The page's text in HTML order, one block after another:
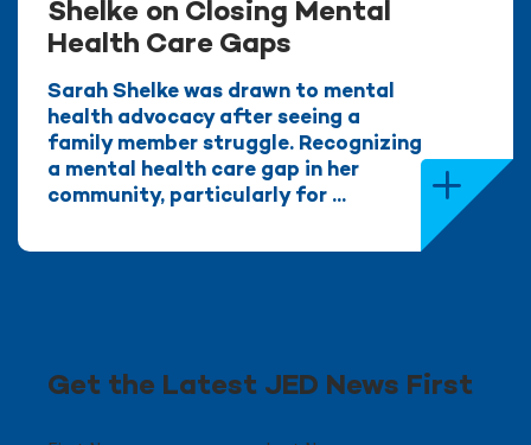
Shelke on Closing Mental
Health Care Gaps
Sarah Shelke was drawn to mental
health advocacy after seeing a
family member struggle. Recognizing
a mental health care gap in her
community, particularly for ...
Get the Latest JED News First